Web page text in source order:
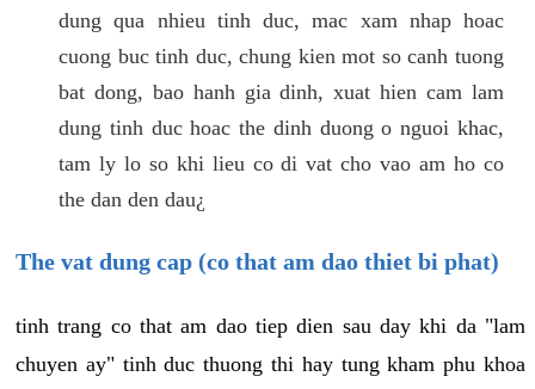
dung qua nhieu tinh duc, mac xam nhap hoac
cuong buc tinh duc, chung kien mot so canh tuong
bat dong, bao hanh gia dinh, xuat hien cam lam
dung tinh duc hoac the dinh duong o nguoi khac,
tam ly lo so khi lieu co di vat cho vao am ho co
the dan den dau¿
The vat dung cap (co that am dao thiet bi phat)
tinh trang co that am dao tiep dien sau day khi da "lam
chuyen ay" tinh duc thuong thi hay tung kham phu khoa